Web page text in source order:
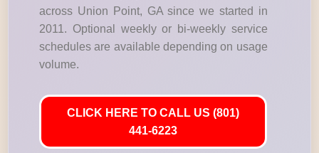
across Union Point, GA since we started in
2011. Optional weekly or bi-weekly service
schedules are available depending on usage
volume.
CLICK HERE TO CALL US (801)
441-6223